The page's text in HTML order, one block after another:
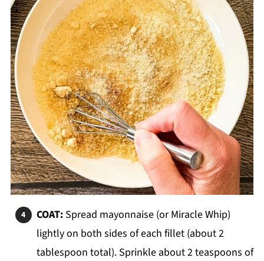
COAT:Spread mayonnaise (or Miracle Whip)
lightly on both sides of each fillet (about 2
tablespoon total). Sprinkle about 2 teaspoons of